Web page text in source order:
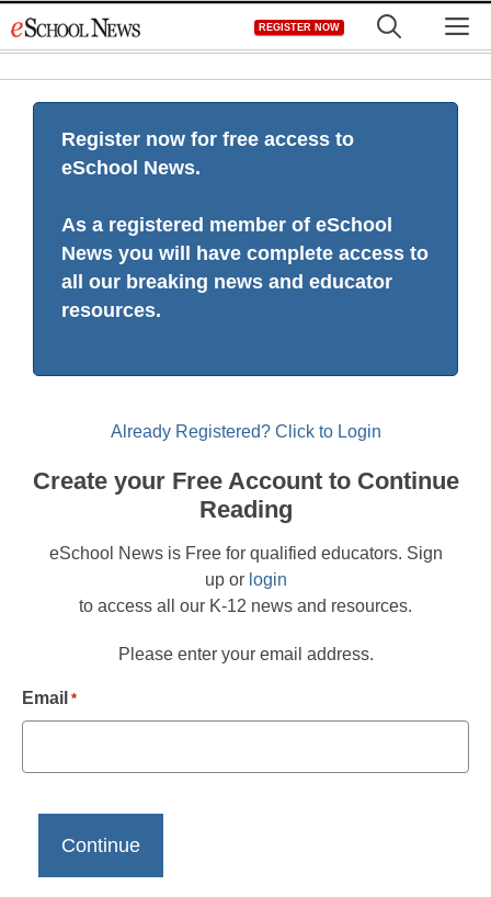
to
REGISTER NOW
Register now for free access to
eSchool News.
As a registered member of eSchool
News you will have complete access to
all our breaking news and educator
resources.
Already Registered? Click to Login
Create your Free Account to Continue
Reading
eSchool News is Free for qualified educators. Sign
up or login
to access all our K-12 news and resources.
Please enter your email address.
Email *